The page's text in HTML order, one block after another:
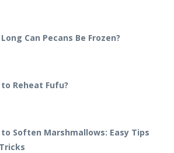
Can Pecans Be Frozen?
Reheat Fufu?
to Soften Marshmallows: Easy Tips